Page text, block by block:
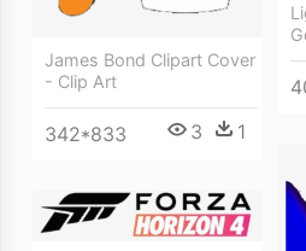
James Bond Clipart Cover
- Clip Art
342*833 3 1